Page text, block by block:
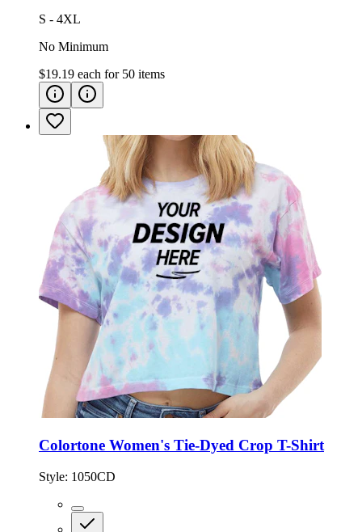
S - 4XL
No Minimum
$19.19 each for 50 items
Colortone Women's Tie-Dyed Crop T-Shirt
Style: 1050CD